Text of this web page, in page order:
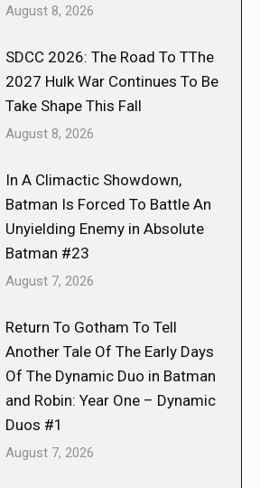
August 8, 2026
SDCC 2026: The Road To TThe
2027 Hulk War Continues To Be
Take Shape This Fall
August 8, 2026
In A Climactic Showdown,
Batman Is Forced To Battle An
Unyielding Enemy in Absolute
Batman #23
August 7, 2026
Return To Gotham To Tell
Another Tale Of The Early Days
Of The Dynamic Duo in Batman
and Robin: Year One – Dynamic
Duos #1
August 7, 2026